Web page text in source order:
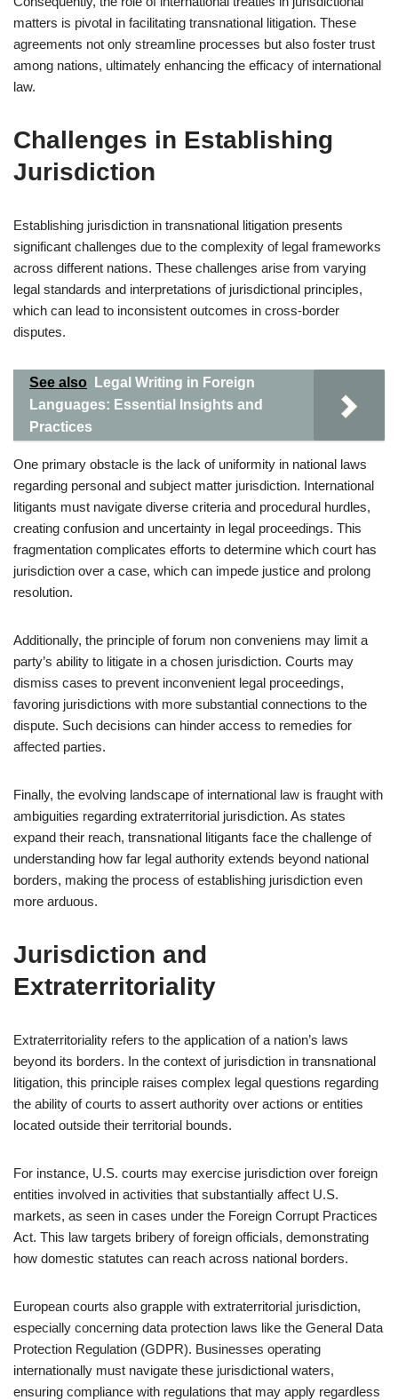
matters is pivotal in facilitating transnational litigation. These
agreements not only streamline processes but also foster trust
among nations, ultimately enhancing the efficacy of international
law.
Challenges in Establishing
Jurisdiction
Establishing jurisdiction in transnational litigation presents
significant challenges due to the complexity of legal frameworks
across different nations. These challenges arise from varying
legal standards and interpretations of jurisdictional principles,
which can lead to inconsistent outcomes in cross-border
disputes.
See also
Legal Writing in Foreign
Languages: Essential Insights and
Practices
One primary obstacle is the lack of uniformity in national laws
regarding personal and subject matter jurisdiction. International
litigants must navigate diverse criteria and procedural hurdles,
creating confusion and uncertainty in legal proceedings. This
fragmentation complicates efforts to determine which court has
jurisdiction over a case, which can impede justice and prolong
resolution.
Additionally, the principle of forum non conveniens may limit a
party’s ability to litigate in a chosen jurisdiction. Courts may
dismiss cases to prevent inconvenient legal proceedings,
favoring jurisdictions with more substantial connections to the
dispute. Such decisions can hinder access to remedies for
affected parties.
Finally, the evolving landscape of international law is fraught with
ambiguities regarding extraterritorial jurisdiction. As states
expand their reach, transnational litigants face the challenge of
understanding how far legal authority extends beyond national
borders, making the process of establishing jurisdiction even
more arduous.
Jurisdiction and
Extraterritoriality
Extraterritoriality refers to the application of a nation’s laws
beyond its borders. In the context of jurisdiction in transnational
litigation, this principle raises complex legal questions regarding
the ability of courts to assert authority over actions or entities
located outside their territorial bounds.
For instance, U.S. courts may exercise jurisdiction over foreign
entities involved in activities that substantially affect U.S.
markets, as seen in cases under the Foreign Corrupt Practices
Act. This law targets bribery of foreign officials, demonstrating
how domestic statutes can reach across national borders.
European courts also grapple with extraterritorial jurisdiction,
especially concerning data protection laws like the General Data
Protection Regulation (GDPR). Businesses operating
internationally must navigate these jurisdictional waters,
ensuring compliance with regulations that may apply regardless